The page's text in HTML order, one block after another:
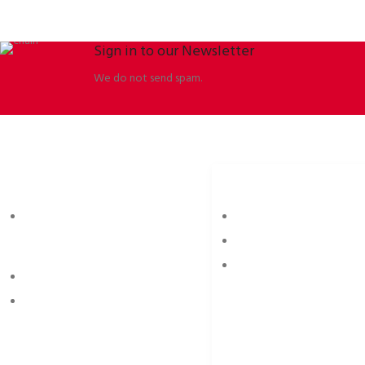
Sign in to our Newsletter
We do not send spam.